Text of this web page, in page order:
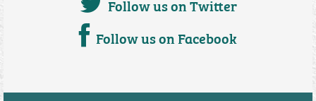
Follow us on Twitter
Follow us on Facebook